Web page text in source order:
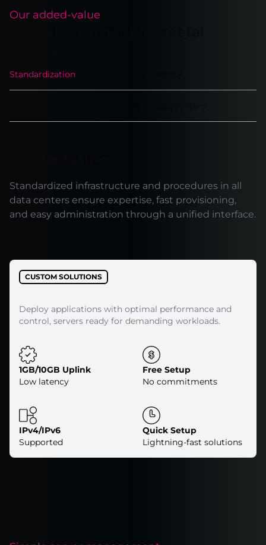
Our added-value
Standardization
Standardized infrastructure and procedures in all
data centers ensure expertise, fast provisioning,
and easy administration through a unified interface.
CUSTOM SOLUTIONS
Deploy applications with optimal performance and
control, servers ready for demanding workloads.
1GB/10GB Uplink
Low latency
Free Setup
No commitments
IPv4/IPv6
Supported
Quick Setup
Lightning-fast solutions